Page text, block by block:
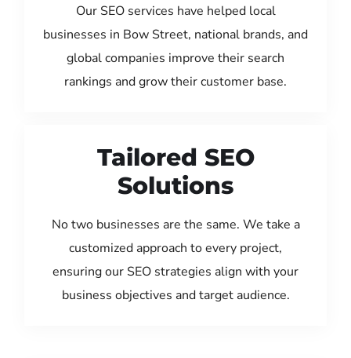
Our SEO services have helped local
businesses in Bow Street, national brands, and
global companies improve their search
rankings and grow their customer base.
Tailored SEO
Solutions
No two businesses are the same. We take a
customized approach to every project,
ensuring our SEO strategies align with your
business objectives and target audience.